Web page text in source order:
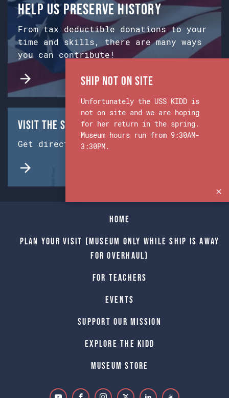
Help us preserve history
From tax deductible donations to your
time and skills, there are many ways
you can contribute!
Visit the Ship & Museum:
Get directions from Google Maps.
Home
Plan Your Visit (Museum only while Ship is away
for Overhaul)
For Teachers
Events
Support Our Mission
Explore The Kidd
Museum Store
Ship Not on Site
Unfortunately the USS KIDD is
not on site and we are hoping
for her return in the spring.
Museum hours run from 9:30AM-
3:30PM.